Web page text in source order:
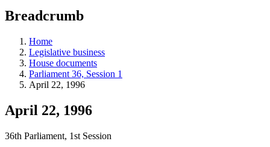
teaching
and
more.
Breadcrumb
Home
Legislative business
House documents
Parliament 36, Session 1
April 22, 1996
April 22, 1996
36th Parliament, 1st Session